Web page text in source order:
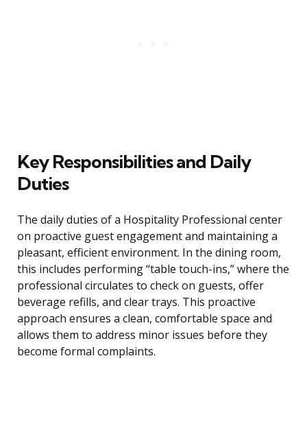
Key Responsibilities and Daily
Duties
The daily duties of a Hospitality Professional center
on proactive guest engagement and maintaining a
pleasant, efficient environment. In the dining room,
this includes performing “table touch-ins,” where the
professional circulates to check on guests, offer
beverage refills, and clear trays. This proactive
approach ensures a clean, comfortable space and
allows them to address minor issues before they
become formal complaints.